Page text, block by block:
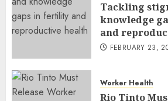
Tackling
knowledge
and
FEBRUARY 23,
Worker Health
Rio Tinto